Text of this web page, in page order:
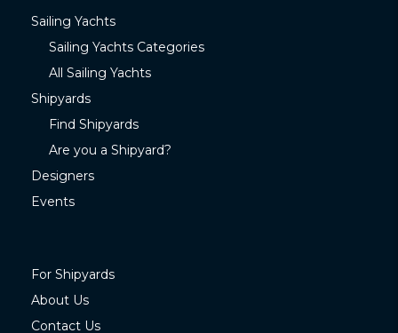
Sailing Yachts
Sailing Yachts Categories
All Sailing Yachts
Shipyards
Find Shipyards
Are you a Shipyard?
Designers
Events
For Shipyards
About Us
Contact Us